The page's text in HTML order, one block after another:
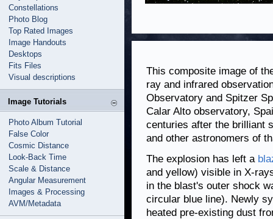
Constellations
Photo Blog
Top Rated Images
Image Handouts
Desktops
Fits Files
Visual descriptions
Image Tutorials
Photo Album Tutorial
False Color
Cosmic Distance
Look-Back Time
Scale & Distance
Angular Measurement
Images & Processing
AVM/Metadata
This composite image of
ray and infrared
Observatory and Spitzer
Calar Alto observatory,
centuries after the brilliant
and other astronomers of
The explosion has left a
and yellow) visible in X-
in the blast's outer shock
circular blue line). Newly
heated pre-existing dust